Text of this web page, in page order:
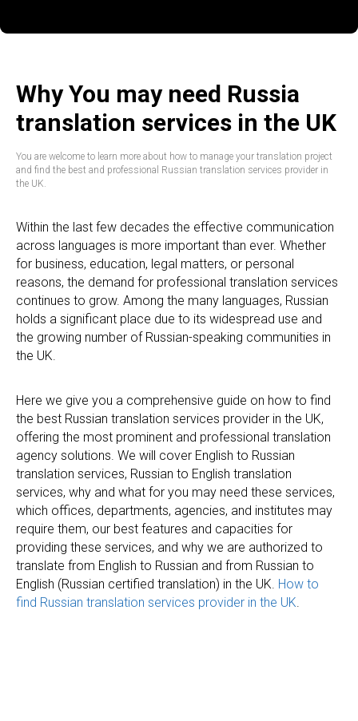
Why You may need Russia
translation services in the UK
You are welcome to learn more about how to manage your translation project
and find the best and professional Russian translation services provider in
the UK.
Within the last few decades the effective communication
across languages is more important than ever. Whether
for business, education, legal matters, or personal
reasons, the demand for professional translation services
continues to grow. Among the many languages, Russian
holds a significant place due to its widespread use and
the growing number of Russian-speaking communities in
the UK.
Here we give you a comprehensive guide on how to find
the best Russian translation services provider in the UK,
offering the most prominent and professional translation
agency solutions. We will cover English to Russian
translation services, Russian to English translation
services, why and what for you may need these services,
which offices, departments, agencies, and institutes may
require them, our best features and capacities for
providing these services, and why we are authorized to
translate from English to Russian and from Russian to
English (Russian certified translation) in the UK. How to
find Russian translation services provider in the UK